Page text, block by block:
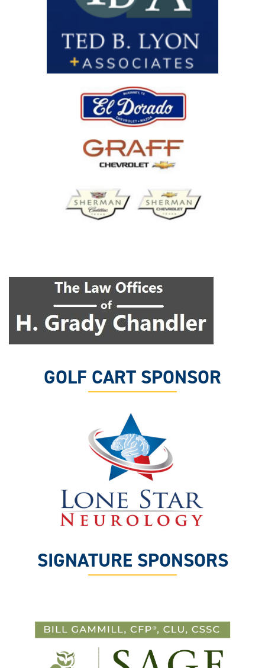
GOLF CART SPONSOR
SIGNATURE SPONSORS